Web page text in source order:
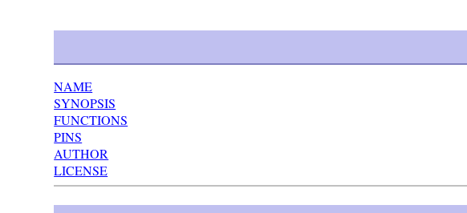
NAME
SYNOPSIS
FUNCTIONS
PINS
AUTHOR
LICENSE